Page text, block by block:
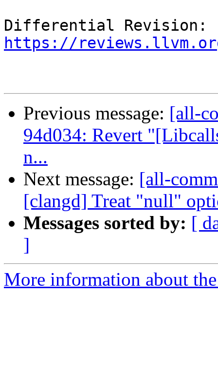
https://
Previous message: [all-
94d034: Revert
n...
Next message: [all-
[clangd] Treat "null"
Messages sorted by: [
]
More information about